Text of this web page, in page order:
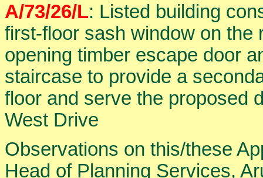
A/73/26/L: Listed building
first-floor sash window on the
opening timber escape door
staircase to provide a
floor and serve the proposed
West Drive
Observations on this/these
Head of Planning Services,